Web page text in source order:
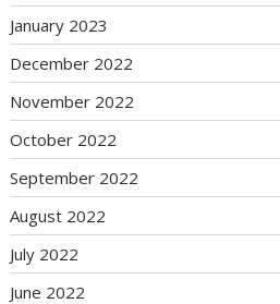
January 2023
December 2022
November 2022
October 2022
September 2022
August 2022
July 2022
June 2022